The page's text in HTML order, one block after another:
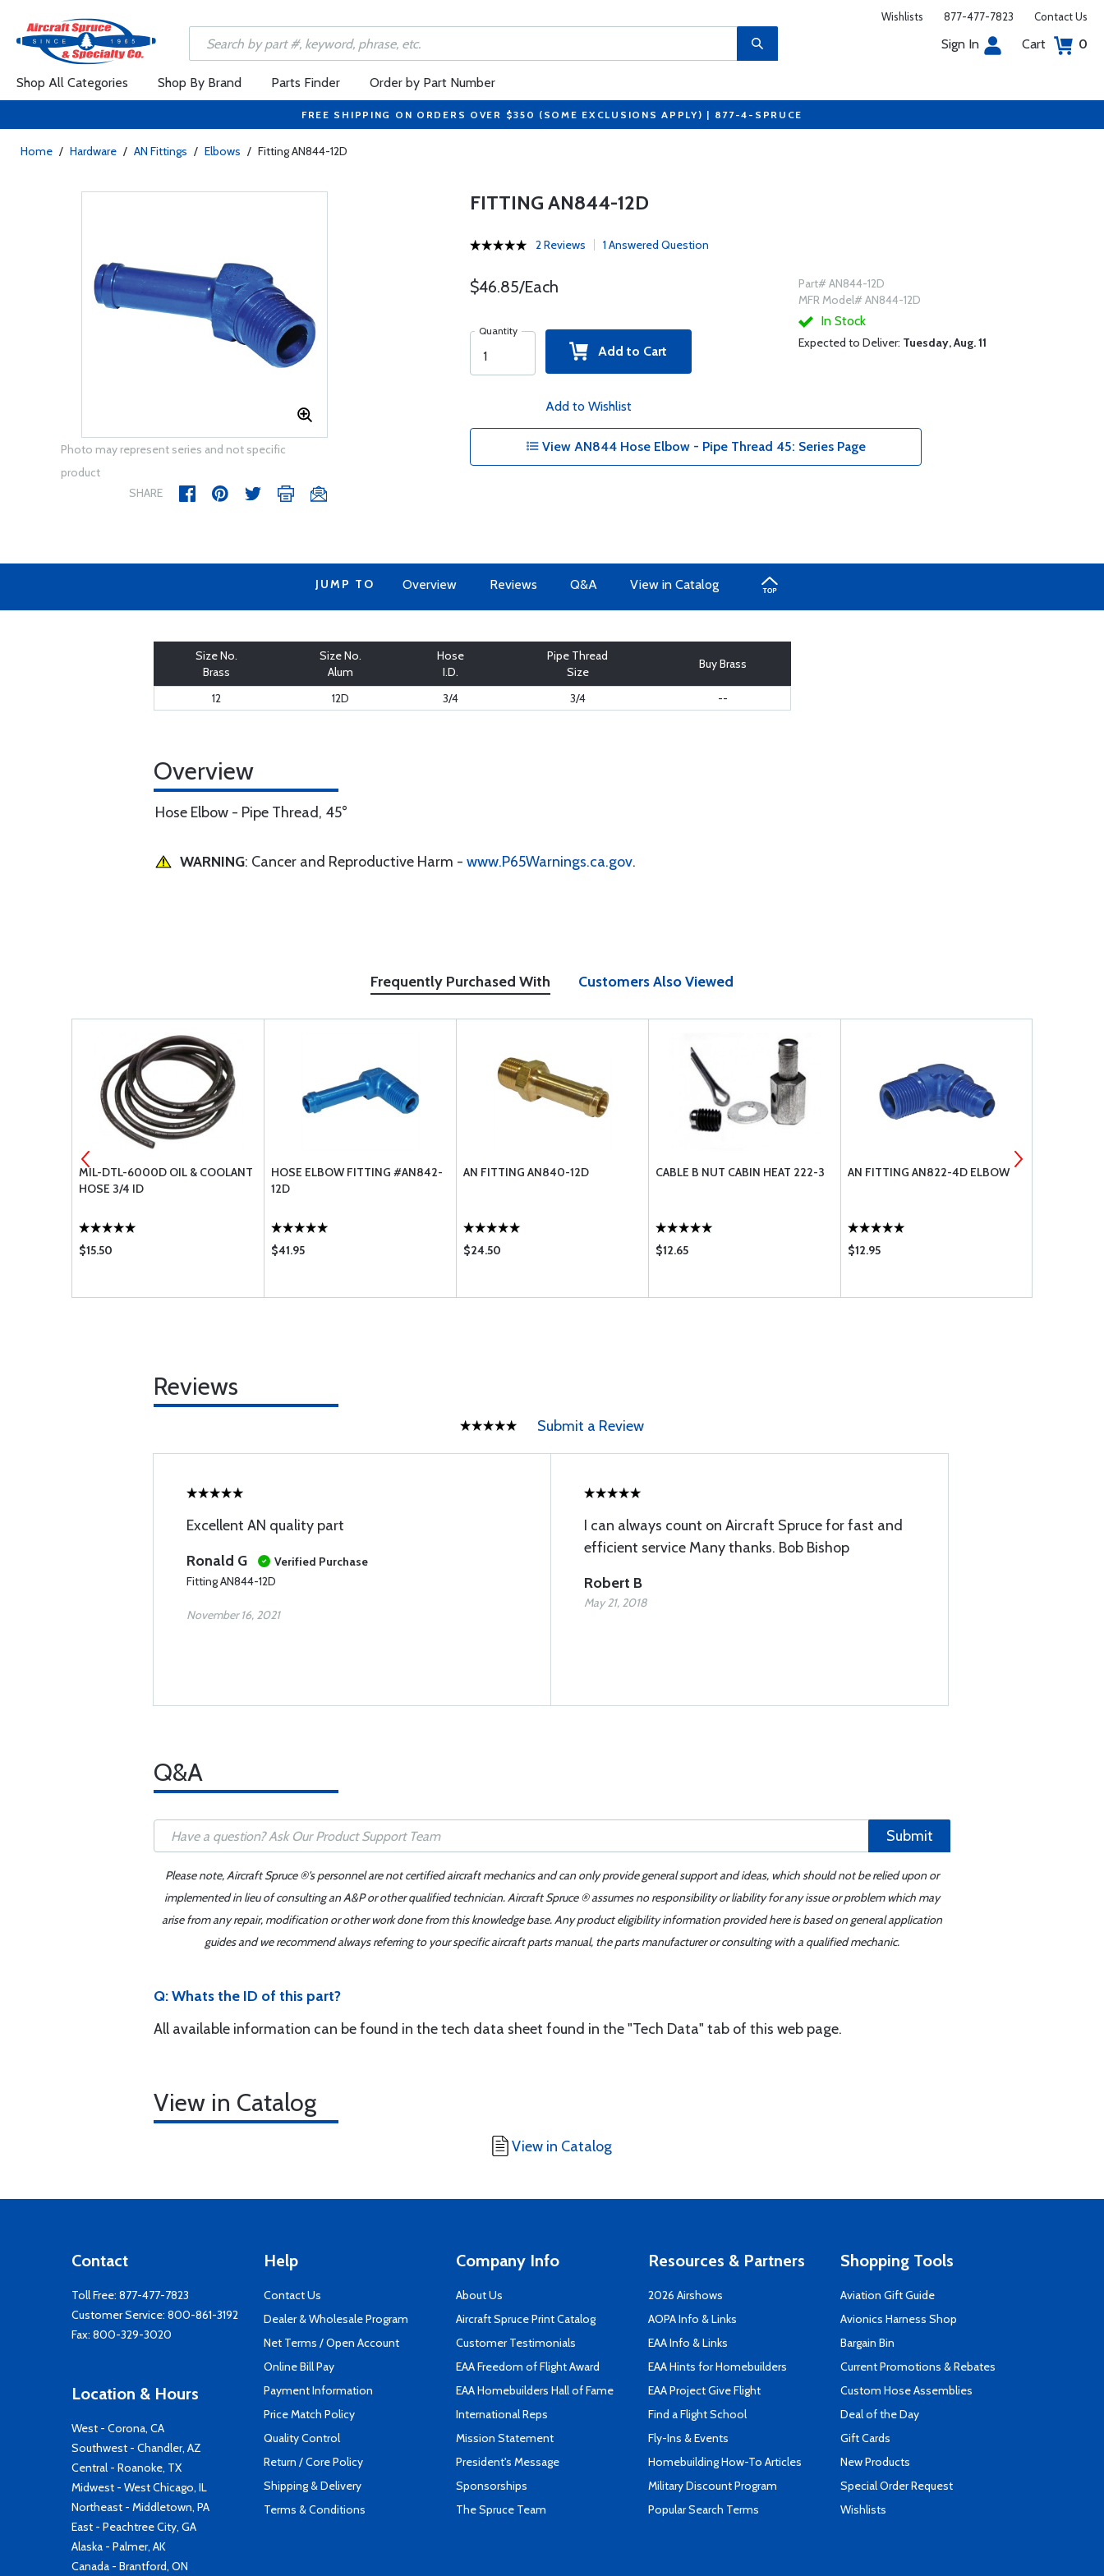
Wishlists 877-477-7823 Contact Us
Sign In Cart 0
Shop All Categories Shop By Brand Parts Finder Order by Part Number
FREE SHIPPING ON ORDERS OVER $350 (SOME EXCLUSIONS APPLY) | 877-4-SPRUCE
Home / Hardware / AN Fittings / Elbows / Fitting AN844-12D
Photo may represent series and not specific
product
SHARE
FITTING AN844-12D
2 Reviews 1 Answered Question
$46.85/Each
Quantity
Add to Cart
Add to Wishlist
Part# AN844-12D
MFR Model# AN844-12D
In Stock
Expected to Deliver: Tuesday, Aug. 11
View AN844 Hose Elbow - Pipe Thread 45: Series Page
JUMP TO Overview Reviews Q&A View in Catalog
Size No.
Brass
Size No.
Alum
Hose
I.D.
Pipe Thread
Size
Buy Brass
12 12D 3/4 3/4 --
Overview
Hose Elbow - Pipe Thread, 45°
WARNING: Cancer and Reproductive Harm - www.P65Warnings.ca.gov.
Frequently Purchased With Customers Also Viewed
MIL-DTL-6000D OIL & COOLANT
HOSE 3/4 ID
$15.50
HOSE ELBOW FITTING #AN842-
12D
$41.95
AN FITTING AN840-12D
$24.50
CABLE B NUT CABIN HEAT 222-3
$12.65
AN FITTING AN822-4D ELBOW
$12.95
Reviews
Submit a Review
Excellent AN quality part
Ronald G
Verified Purchase
Fitting AN844-12D
November 16, 2021
I can always count on Aircraft Spruce for fast and
efficient service Many thanks. Bob Bishop
Robert B
May 21, 2018
Q&A
Submit
Please note, Aircraft Spruce ®'s personnel are not certified aircraft mechanics and can only provide general support and ideas, which should not be relied upon or
implemented in lieu of consulting an A&P or other qualified technician. Aircraft Spruce ® assumes no responsibility or liability for any issue or problem which may
arise from any repair, modification or other work done from this knowledge base. Any product eligibility information provided here is based on general application
guides and we recommend always referring to your specific aircraft parts manual, the parts manufacturer or consulting with a qualified mechanic.
Q: Whats the ID of this part?
All available information can be found in the tech data sheet found in the "Tech Data" tab of this web page.
View in Catalog
View in Catalog
Contact
Toll Free: 877-477-7823
Customer Service: 800-861-3192
Fax: 800-329-3020
Location & Hours
West - Corona, CA
Southwest - Chandler, AZ
Central - Roanoke, TX
Midwest - West Chicago, IL
Northeast - Middletown, PA
East - Peachtree City, GA
Alaska - Palmer, AK
Canada - Brantford, ON
Help
Contact Us
Dealer & Wholesale Program
Net Terms / Open Account
Online Bill Pay
Payment Information
Price Match Policy
Quality Control
Return / Core Policy
Shipping & Delivery
Terms & Conditions
Company Info
About Us
Aircraft Spruce Print Catalog
Customer Testimonials
EAA Freedom of Flight Award
EAA Homebuilders Hall of Fame
International Reps
Mission Statement
President's Message
Sponsorships
The Spruce Team
Resources & Partners
2026 Airshows
AOPA Info & Links
EAA Info & Links
EAA Hints for Homebuilders
EAA Project Give Flight
Find a Flight School
Fly-Ins & Events
Homebuilding How-To Articles
Military Discount Program
Popular Search Terms
Shopping Tools
Aviation Gift Guide
Avionics Harness Shop
Bargain Bin
Current Promotions & Rebates
Custom Hose Assemblies
Deal of the Day
Gift Cards
New Products
Special Order Request
Wishlists